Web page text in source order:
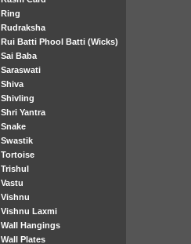
Ring
Rudraksha
Rui Batti Phool Batti (Wicks)
Sai Baba
Saraswati
Shiva
Shivling
Shri Yantra
Snake
Swastik
Tortoise
Trishul
Vastu
Vishnu
Vishnu Laxmi
Wall Hangings
Wall Plates